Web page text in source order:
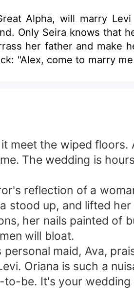
Alpha, will marry
Only Seira knows that
her father and make
"Alex, come to marry
meet the wiped floors.
The wedding is
reflection of a
stood up, and lifted
her nails painted of
will bloat.
maid, Ava,
Oriana is such a
be. It's your